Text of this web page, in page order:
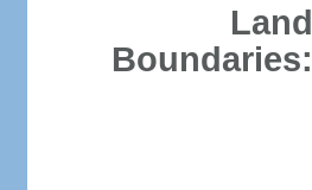
Land
Boundaries: